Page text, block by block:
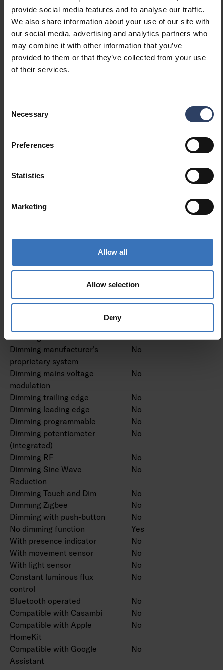
provide social media features and to analyse our traffic.
We also share information about your use of our site with
our social media, advertising and analytics partners who
may combine it with other information that you’ve
provided to them or that they’ve collected from your use
of their services.
Selection
Necessary
Preferences
Statistics
Marketing
Allow all
Allow selection
Deny
Filament test according to
850 °C - 30 s
Electrotechnical data
Nominal voltage (max) (V)
to IEC 61140
(min) (W)
Dimming and control
Dimming 0-10 V
No
No
Dimming DALI-2
No
Dimming LineSwitch
No
Dimming manufacturer's
proprietary system
No
Dimming mains voltage
modulation
No
Dimming trailing edge
No
Dimming leading edge
No
Dimming programmable
No
Dimming potentiometer
(integrated)
No
Dimming RF
No
Dimming Sine Wave
Reduction
No
Dimming Touch and Dim
No
Dimming Zigbee
No
Dimming with push-button
No
No dimming function
Yes
With presence indicator
No
With movement sensor
No
With light sensor
No
Constant luminous flux
control
No
Bluetooth operated
No
Compatible with Casambi
No
Compatible with Apple
HomeKit
No
Compatible with Google
Assistant
No